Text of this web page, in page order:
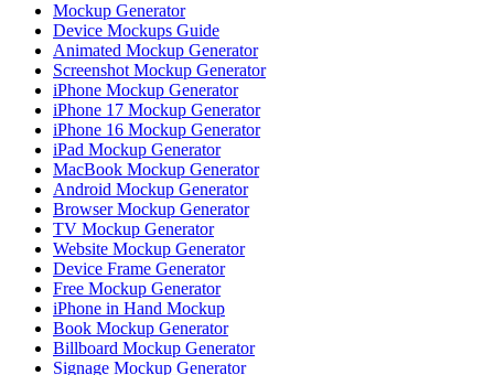
Mockup Generator
Device Mockups Guide
Animated Mockup Generator
Screenshot Mockup Generator
iPhone Mockup Generator
iPhone 17 Mockup Generator
iPhone 16 Mockup Generator
iPad Mockup Generator
MacBook Mockup Generator
Android Mockup Generator
Browser Mockup Generator
TV Mockup Generator
Website Mockup Generator
Device Frame Generator
Free Mockup Generator
iPhone in Hand Mockup
Book Mockup Generator
Billboard Mockup Generator
Signage Mockup Generator